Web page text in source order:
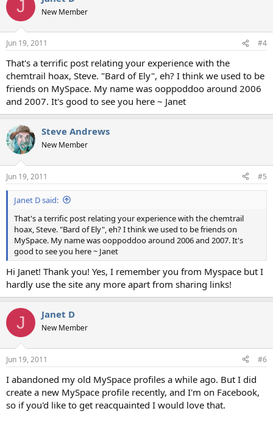
J New Member
Jun 19, 2011 #4
That's a terrific post relating your experience with the
chemtrail hoax, Steve. "Bard of Ely", eh? I think we used to be
friends on MySpace. My name was ooppoddoo around 2006
and 2007. It's good to see you here ~ Janet
Steve Andrews
New Member
Jun 19, 2011 #5
Janet D said:
That's a terrific post relating your experience with the chemtrail
hoax, Steve. "Bard of Ely", eh? I think we used to be friends on
MySpace. My name was ooppoddoo around 2006 and 2007. It's
good to see you here ~ Janet
Hi Janet! Thank you! Yes, I remember you from Myspace but I
hardly use the site any more apart from sharing links!
J Janet D
New Member
Jun 19, 2011 #6
I abandoned my old MySpace profiles a while ago. But I did
create a new MySpace profile recently, and I'm on Facebook,
so if you'd like to get reacquainted I would love that.